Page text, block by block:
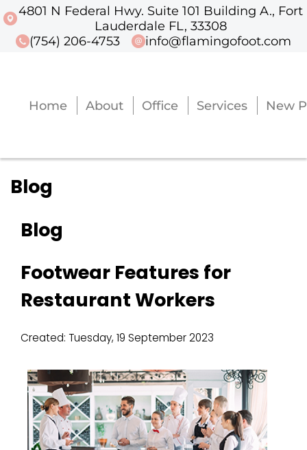
4801 N Federal Hwy. Suite 101 Building A., Fort
Lauderdale FL, 33308
(754) 206-4753
info@flamingofoot.com
Home About Office Services New
4801 N Federal Hwy. Suite 101
Blog
Blog
Footwear Features for
Restaurant Workers
Created: Tuesday, 19 September 2023